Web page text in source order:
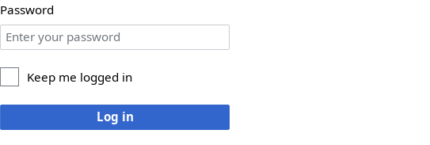
Password
Keep me logged in
Log in